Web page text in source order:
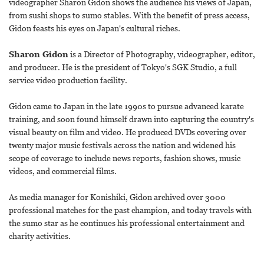
videographer Sharon Gidon shows the audience his views of Japan,
from sushi shops to sumo stables. With the benefit of press access,
Gidon feasts his eyes on Japan's cultural riches.
Sharon Gidon is a Director of Photography, videographer, editor,
and producer. He is the president of Tokyo's SGK Studio, a full
service video production facility.
Gidon came to Japan in the late 1990s to pursue advanced karate
training, and soon found himself drawn into capturing the country's
visual beauty on film and video. He produced DVDs covering over
twenty major music festivals across the nation and widened his
scope of coverage to include news reports, fashion shows, music
videos, and commercial films.
As media manager for Konishiki, Gidon archived over 3000
professional matches for the past champion, and today travels with
the sumo star as he continues his professional entertainment and
charity activities.